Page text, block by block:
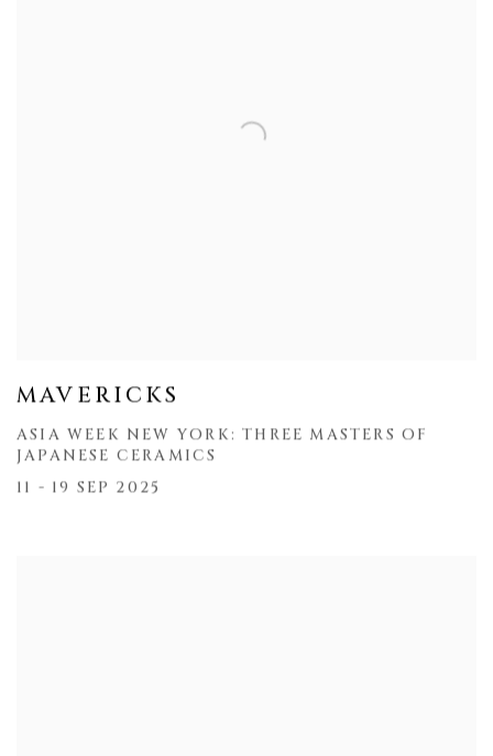
MAVERICKS
ASIA WEEK NEW YORK: THREE MASTERS OF
JAPANESE CERAMICS
11 - 19 SEP 2025